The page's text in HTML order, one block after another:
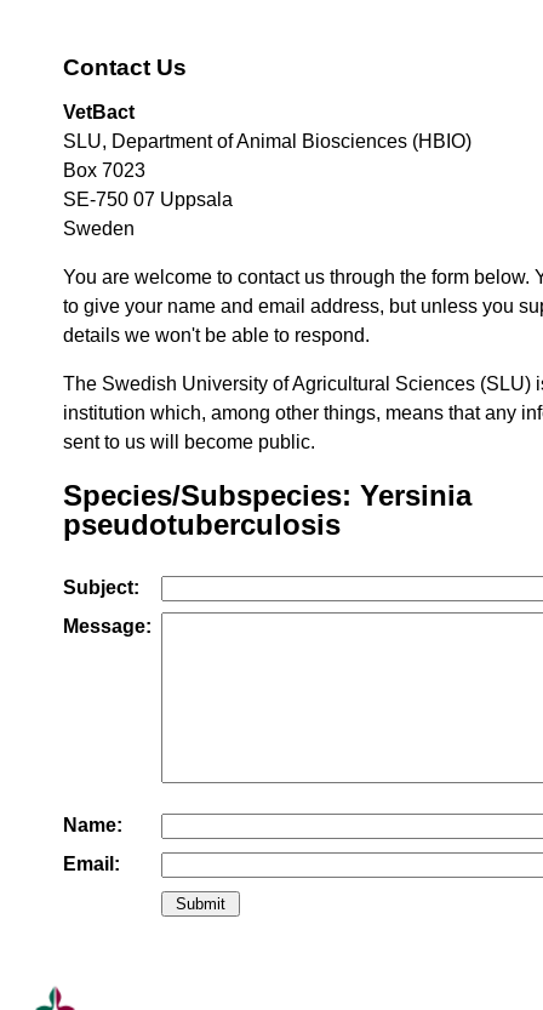
Contact Us
VetBact
SLU, Department of Animal Biosciences (HBIO)
Box 7023
SE-750 07 Uppsala
Sweden
You are welcome to contact us through the form below.
to give your name and email address, but unless you
details we won't be able to respond.
The Swedish University of Agricultural Sciences (SLU)
institution which, among other things, means that any
sent to us will become public.
Species/Subspecies: Yersinia
pseudotuberculosis
Subject:
Message:
Name:
Email: